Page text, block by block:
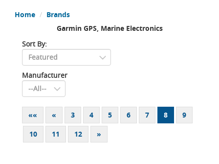
Home
Brands
Garmin GPS, Marine Electronics
Sort By:
Manufacturer
«« « 3 4 5 6 7 8 9
10 11 12 »